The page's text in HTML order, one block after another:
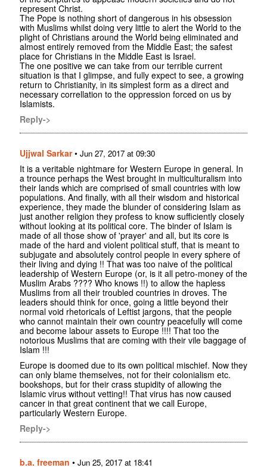
represent Christ.
The Pope is nothing short of dangerous in his obsession
with Muslims whilst doing very little to alert the World to the
plight of Christians around the World being eliminated and
almost entirely removed from the Middle East; the safest
place for Christians in the Middle East is Israel.
The one positive we can take from our terrible current
situation is that I glimpse, and fully expect to see, a growing
return to Christianity, in its simplest form as a direct and
necessary correllation to the oppression forced on us by
Islamists.
Reply->
Ujjwal Sarkar• Jun 27, 2017 at 09:30
It is a veritable nightmare for Western Europe in general. In
a trounce perhaps the West brought in multiculturalism into
their lands which are comprised of small countries with low
populations. And finally, with all their wisdom and historical
experience, they made the blunder of considering Islam as
just another religion they profess to know sufficiently closely
without looking at its political core. The binder of Islam is
made of all those show of 'prayer' and all, but its core is
made of the hard and violent political stuff, that is meant to
subjugate and absolutely control people in every sphere of
their living and dying !! That was too naive of the political
leadership of Western Europe (or, is it all petro-money of the
Muslim Arabs ???? Who knows !!) to allow the hapless
Muslims from all their troubled countries in droves. The
leaders should think for once, going a little beyond their
normal void rhetoricals of Leftist jargons, that the people
who cannot maintain their own country peacefully will come
and become labour assets to Europe !!!! That too the
notorious Muslims that are coming with their vile baggage of
Islam !!!
Europe is doomed due to its own political mischief. Now they
can only blame themselves, not for their colonialism etc.
bookshops, but for their crass stupidity of allowing the
Islamic virus without vetting!! That virus has now caused
cancer in that great continent that we call Europe,
particularly Western Europe.
Reply->
b.a. freeman • Jun 25, 2017 at 18:41